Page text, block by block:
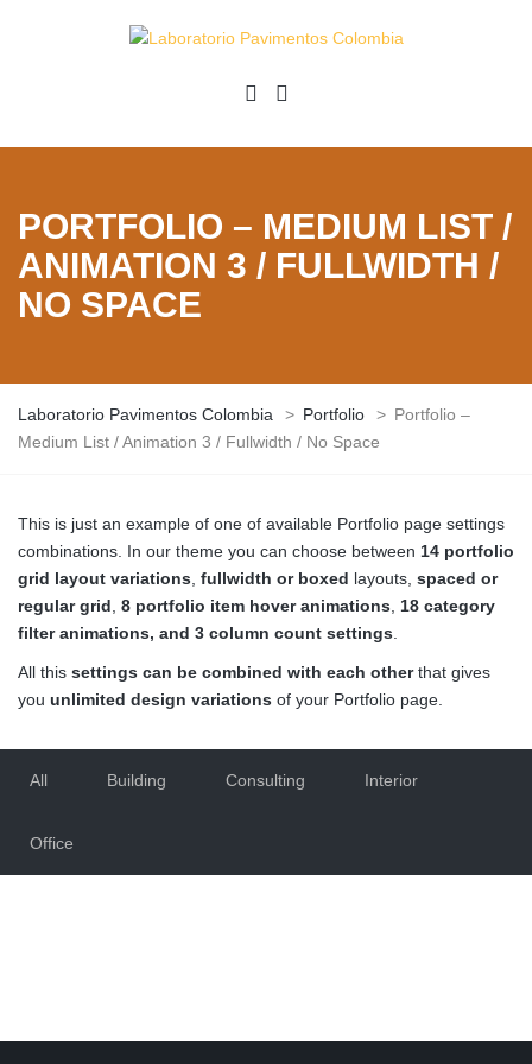
PORTFOLIO – MEDIUM LIST /
ANIMATION 3 / FULLWIDTH /
NO SPACE
Laboratorio Pavimentos Colombia > Portfolio > Portfolio –
Medium List / Animation 3 / Fullwidth / No Space
This is just an example of one of available Portfolio page settings
combinations. In our theme you can choose between 14 portfolio
grid layout variations fullwidth or boxed layouts, spaced or
regular grid 8 portfolio item hover animations 18 category
filter animations, and 3 column count settings
All this settings can be combined with each otherthat gives
you unlimited design variations of your Portfolio page.
All Building Consulting Interior
Office